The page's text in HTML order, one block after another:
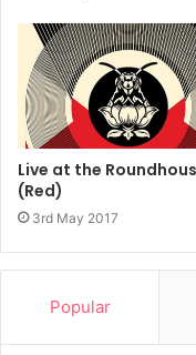
Live at the
(Red)
3rd May 2017
Popular